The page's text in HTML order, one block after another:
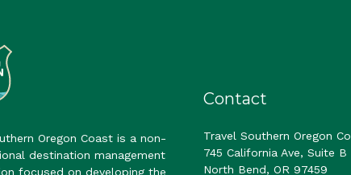
Oregon Coast is a non-
destination management
focused on developing the
Contact
Travel Southern Oregon
745 California Ave, Suite B
North Bend, OR 97459